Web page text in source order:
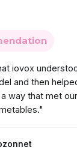
iovox
and then
way that met